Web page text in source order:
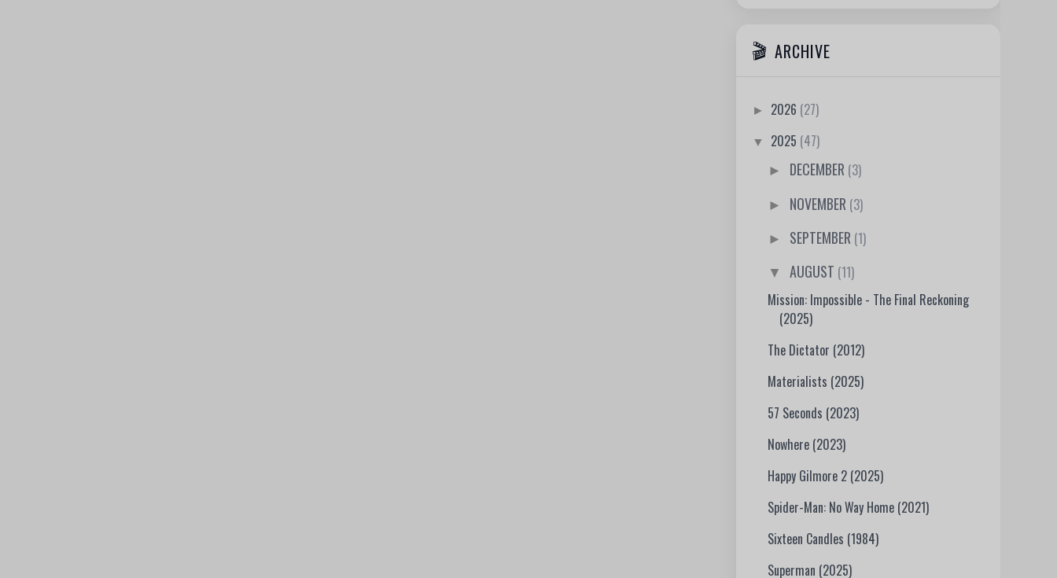
ARCHIVE
► 2026 (27)
▼ 2025 (47)
► DECEMBER (3)
► NOVEMBER (3)
► SEPTEMBER (1)
▼AUGUST (11)
Mission: Impossible - The Final Reckoning
(2025)
The Dictator (2012)
Materialists (2025)
57 Seconds (2023)
Nowhere (2023)
Happy Gilmore 2 (2025)
Spider-Man: No Way Home (2021)
Sixteen Candles (1984)
Superman (2025)